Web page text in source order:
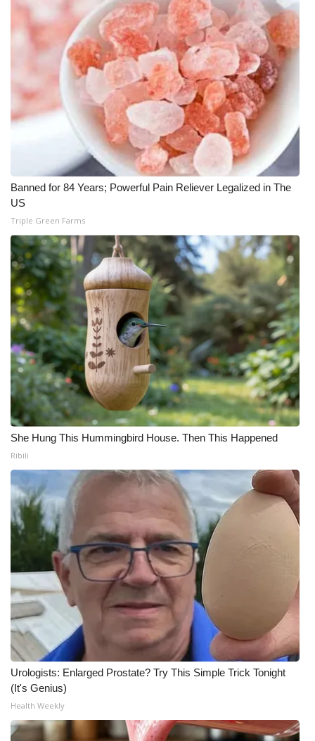
Banned for 84 Years; Powerful Pain Reliever Legalized in The
US
Triple Green Farms
She Hung This Hummingbird House. Then This Happened
Ribili
Urologists: Enlarged Prostate? Try This Simple Trick Tonight
(It's Genius)
Health Weekly